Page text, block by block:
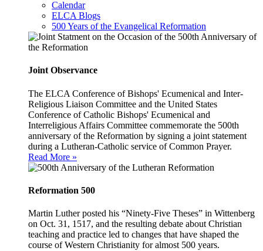
Calendar
ELCA Blogs
500 Years of the Evangelical Reformation
Joint Observance
The ELCA Conference of Bishops' Ecumenical and Inter-
Religious Liaison Committee and the United States
Conference of Catholic Bishops' Ecumenical and
Interreligious Affairs Committee commemorate the 500th
anniversary of the Reformation by signing a joint statement
during a Lutheran-Catholic service of Common Prayer.
Read More »
Reformation 500
Martin Luther posted his “Ninety-Five Theses” in Wittenberg
on Oct. 31, 1517, and the resulting debate about Christian
teaching and practice led to changes that have shaped the
course of Western Christianity for almost 500 years.